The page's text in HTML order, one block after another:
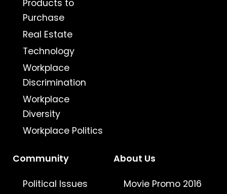
Products to
Purchase
Real Estate
Technology
Workplace
Discrimination
Workplace
Diversity
Workplace Politics
Community
Political Issues
About Us
Movie Promo 2016